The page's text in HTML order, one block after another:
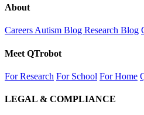
About
Careers Autism Blog Research Blog
Meet QTrobot
For Research For School For Home
LEGAL & COMPLIANCE